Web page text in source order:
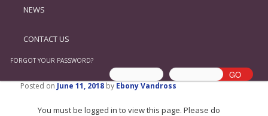
NEWS
CONTACT US
FORGOT YOUR PASSWORD?
Posted on June 11, 2018 by Ebony Vandross
You must be logged in to view this page. Please do